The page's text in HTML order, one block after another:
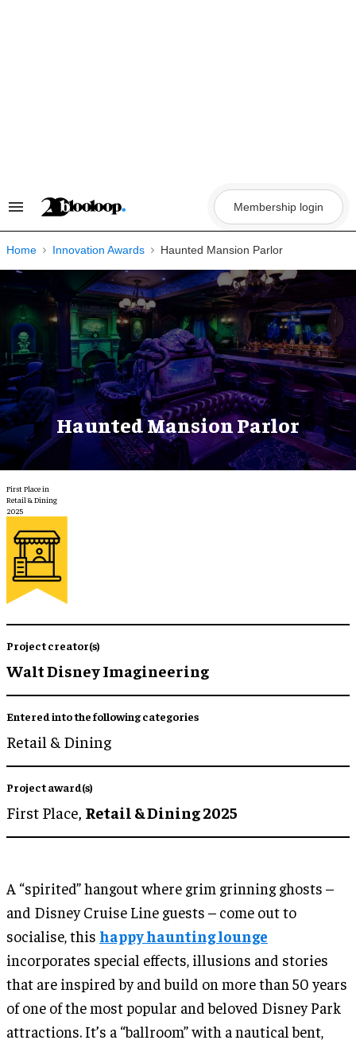
Search
Navigation
Membership login
Home Innovation Awards Haunted Mansion Parlor
Haunted Mansion Parlor
First Place in
Retail & Dining
2025
Project creator(s)
Walt Disney Imagineering
Entered into the following categories
Retail & Dining
Project award(s)
First Place, Retail & Dining 2025
A “spirited” hangout where grim grinning ghosts –
and Disney Cruise Line guests – come out to
socialise, this happy haunting lounge
incorporates special effects, illusions and stories
that are inspired by and build on more than 50 years
of one of the most popular and beloved Disney Park
attractions. It’s a “ballroom” with a nautical bent,